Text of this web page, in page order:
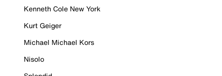
Kenneth Cole New York
Kurt Geiger
Michael Michael Kors
Nisolo